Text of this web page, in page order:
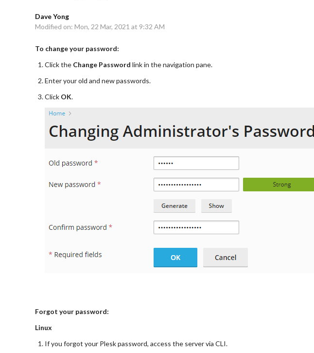
Dave Yong
Modified on: Mon, 22 Mar, 2021 at 9:32 AM
To change your password:
Click the Change Password link in the navigation pane.
Enter your old and new passwords.
Click OK.
Forgot your password:
Linux
If you forgot your Plesk password, access the server via CLI.